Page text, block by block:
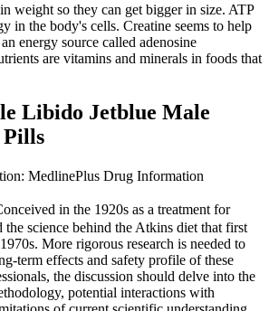
weight so they can get bigger in size. ATP
in the body's cells. Creatine seems to help
energy source called adenosine
are vitamins and minerals in foods that
Libido Jetblue Male
Pills
MedlinePlus Drug Information
in the 1920s as a treatment for
the science behind the Atkins diet that first
More rigorous research is needed to
term effects and safety profile of these
the discussion should delve into the
potential interactions with